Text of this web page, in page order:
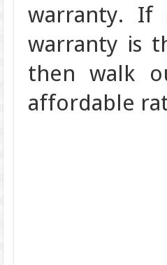
warranty. If
warranty is
then walk
affordable